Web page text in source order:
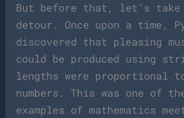
But before that, let’s
detour. Once upon a time,
discovered that pleasing
could be produced using
lengths were proportional
numbers. This was one of
examples of mathematics